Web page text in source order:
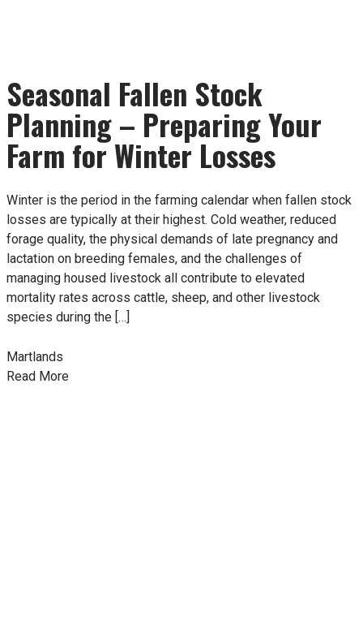
Seasonal Fallen Stock
Planning – Preparing Your
Farm for Winter Losses
Winter is the period in the farming calendar when fallen stock
losses are typically at their highest. Cold weather, reduced
forage quality, the physical demands of late pregnancy and
lactation on breeding females, and the challenges of
managing housed livestock all contribute to elevated
mortality rates across cattle, sheep, and other livestock
species during the […]
Martlands
Read More